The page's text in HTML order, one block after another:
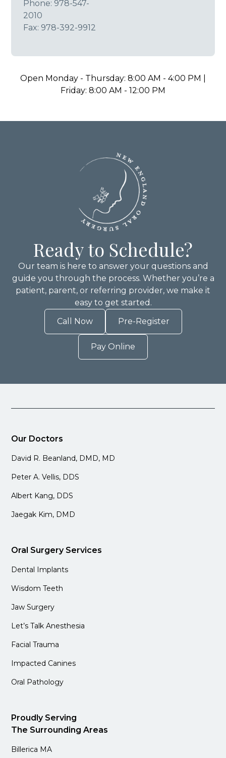
Phone: 978-547-
2010
Fax: 978-392-9912
Open Monday - Thursday: 8:00 AM - 4:00 PM |
Friday: 8:00 AM - 12:00 PM
Ready to Schedule?
Our team is here to answer your questions and
guide you through the process. Whether you’re a
patient, parent, or referring provider, we make it
easy to get started.
Call Now
Pre-Register
Pay Online
Our Doctors
David R. Beanland, DMD, MD
Peter A. Vellis, DDS
Albert Kang, DDS
Jaegak Kim, DMD
Oral Surgery Services
Dental Implants
Wisdom Teeth
Jaw Surgery
Let’s Talk Anesthesia
Facial Trauma
Impacted Canines
Oral Pathology
Proudly Serving
The Surrounding Areas
Billerica MA